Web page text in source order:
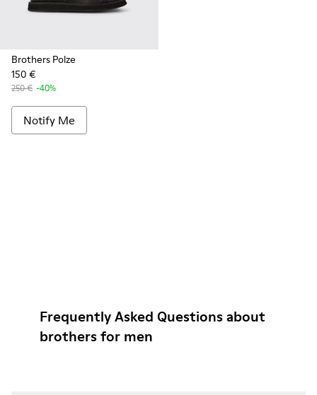
Brothers Polze
150 €
250 € -40%
Notify Me
Frequently Asked Questions about
brothers for men